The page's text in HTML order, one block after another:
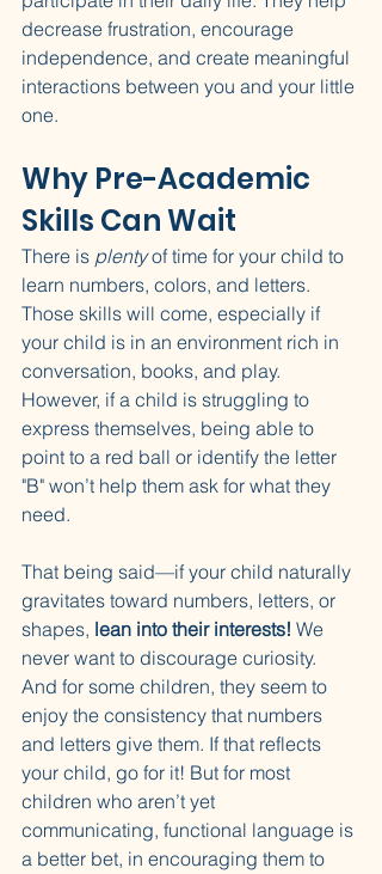
decrease frustration, encourage
independence, and create meaningful
interactions between you and your little
one.
Why Pre-Academic
Skills Can Wait
There is plenty of time for your child to
learn numbers, colors, and letters.
Those skills will come, especially if
your child is in an environment rich in
conversation, books, and play.
However, if a child is struggling to
express themselves, being able to
point to a red ball or identify the letter
"B" won’t help them ask for what they
need.
That being said—if your child naturally
gravitates toward numbers, letters, or
shapes, lean into their interests! We
never want to discourage curiosity.
And for some children, they seem to
enjoy the consistency that numbers
and letters give them. If that reflects
your child, go for it! But for most
children who aren’t yet
communicating, functional language is
a better bet, in encouraging them to